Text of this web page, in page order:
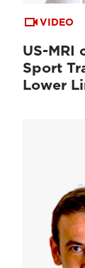
VIDEO
US-MRI
Sport
Lower